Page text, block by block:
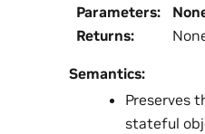
Parameters:
Returns:
Semantics:
Preserves
stateful